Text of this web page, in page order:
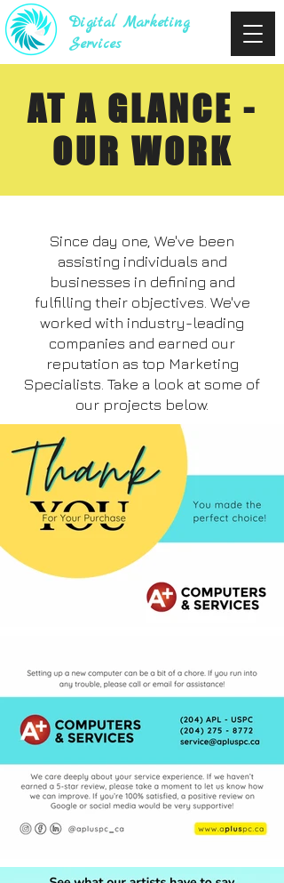
Digital Marketing
Services
AT A GLANCE -
OUR WORK
Since day one, We've been
assisting individuals and
businesses in defining and
fulfilling their objectives. We've
worked with industry-leading
companies and earned our
reputation as top Marketing
Specialists. Take a look at some of
our projects below.